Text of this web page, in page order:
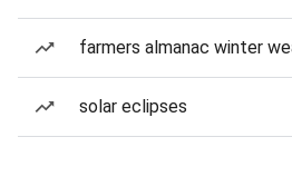
farmers almanac winter
solar eclipses